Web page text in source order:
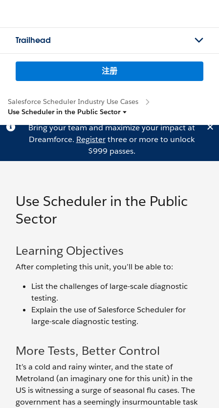
Trailhead
注册
Salesforce Scheduler Industry Use Cases
Use Scheduler in the Public Sector
Bring your team and maximize your impact at
Dreamforce. Registerthree or more to unlock
$999 passes.
Use Scheduler in the Public
Sector
Learning Objectives
After completing this unit, you’ll be able to:
List the challenges of large-scale diagnostic
testing.
Explain the use of Salesforce Scheduler for
large-scale diagnostic testing.
More Tests, Better Control
It’s a cold and rainy winter, and the state of
Metroland (an imaginary one for this unit) in the
US is witnessing a surge of seasonal flu cases. The
government has a seemingly insurmountable task